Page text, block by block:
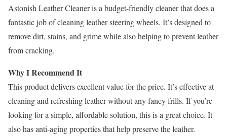
Astonish Leather Cleaner is a budget-friendly cleaner that does a
fantastic job of cleaning leather steering wheels. It’s designed to
remove dirt, stains, and grime while also helping to prevent leather
from cracking.
Why I Recommend It
This product delivers excellent value for the price. It’s effective at
cleaning and refreshing leather without any fancy frills. If you’re
looking for a simple, affordable solution, this is a great choice. It
also has anti-aging properties that help preserve the leather.